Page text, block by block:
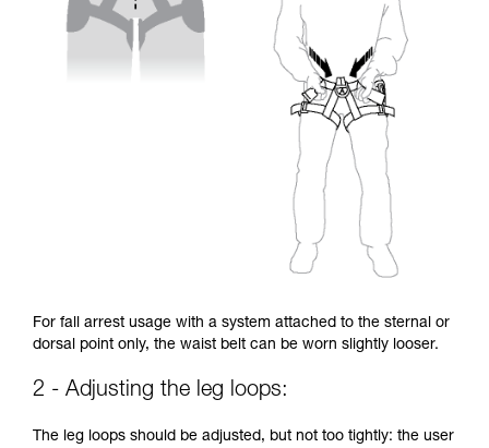
For fall arrest usage with a system attached to the sternal or
dorsal point only, the waist belt can be worn slightly looser.
2 - Adjusting the leg loops:
The leg loops should be adjusted, but not too tightly: the user